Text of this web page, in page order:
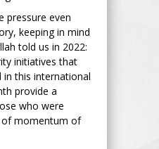
pressure even
keeping in mind
told us in 2022:
initiatives that
in this international
provide a
who were
of momentum of